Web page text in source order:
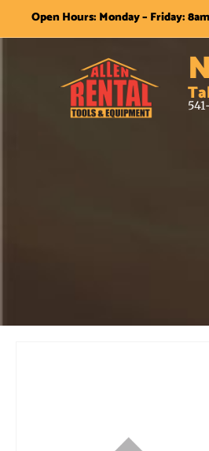
Open Hours: Monday – Friday: